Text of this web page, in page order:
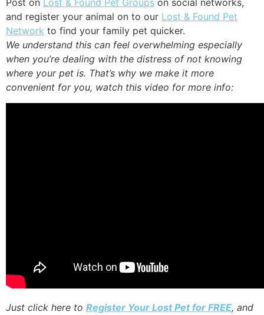
Post on Lost & Found Pet Groups on social networks,
and register your animal on to our Lost & Found Pet
Network to find your family pet quicker.
We understand this can feel overwhelming especially
when you’re dealing with the distress of not knowing
where your pet is. That’s why we make it more
convenient for you, watch this video for more info:
Just click here to Register Your Lost Pet for FREE, and